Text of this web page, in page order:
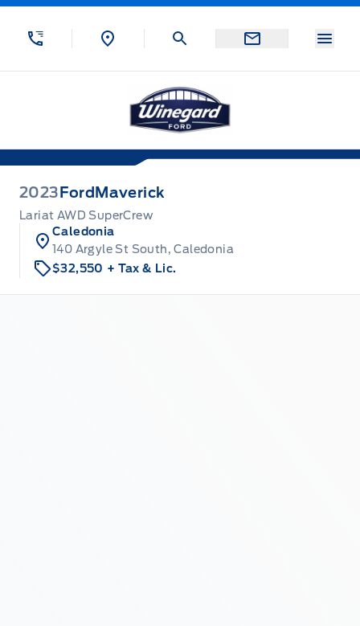
Skip to Menu
Skip to Content
Skip to Footer
2023 Ford Maverick
Lariat AWD SuperCrew
Caledonia
140 Argyle St South, Caledonia
$32,550 + Tax & Lic.